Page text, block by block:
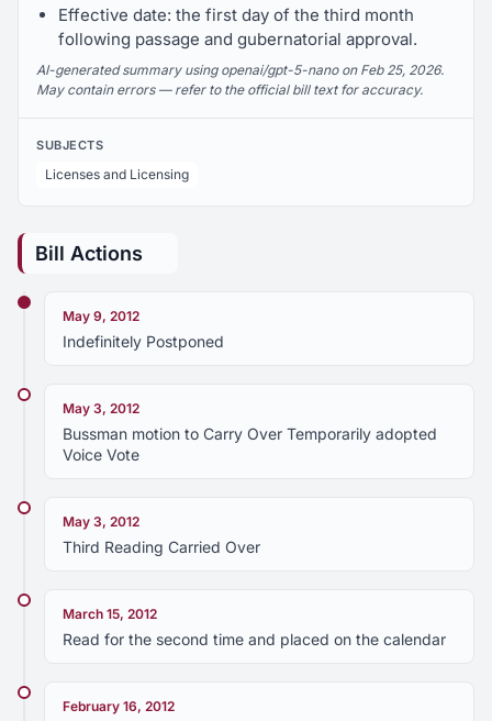
Effective date: the first day of the third month
following passage and gubernatorial approval.
AI-generated summary using openai/gpt-5-nano on Feb 25, 2026.
May contain errors — refer to the official bill text for accuracy.
SUBJECTS
Licenses and Licensing
Bill Actions
May 9, 2012
Indefinitely Postponed
May 3, 2012
Bussman motion to Carry Over Temporarily adopted
Voice Vote
May 3, 2012
Third Reading Carried Over
March 15, 2012
Read for the second time and placed on the calendar
February 16, 2012